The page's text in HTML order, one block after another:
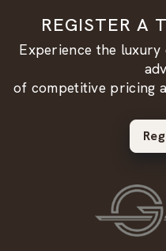
REGISTER A
Experience the
of competitive pricing